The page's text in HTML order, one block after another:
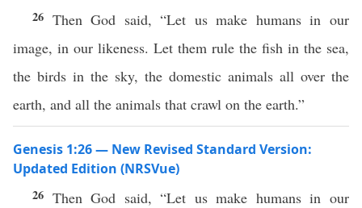
26 Then God said, “Let us make humans in our
image, in our likeness. Let them rule the fish in the sea,
the birds in the sky, the domestic animals all over the
earth, and all the animals that crawl on the earth.”
Genesis 1:26 — New Revised Standard Version:
Updated Edition (NRSVue)
26 Then God said, “Let us make humans in our